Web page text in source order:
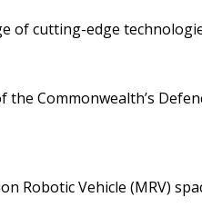
of cutting-edge
Commonwealth’s
Robotic Vehicle (MRV)